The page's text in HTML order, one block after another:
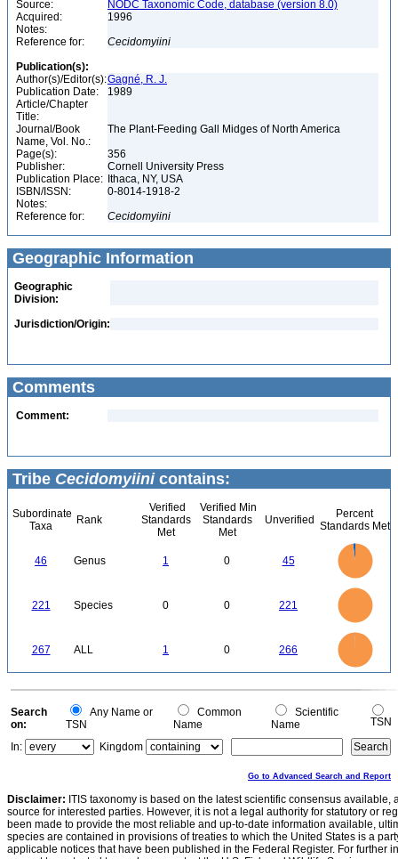
Source:
NODC Taxonomic Code, database (version 8.0)
Acquired:
1996
Notes:
Reference for:
Cecidomyiini
Publication(s):
Author(s)/Editor(s):Gagné, R. J.
Publication Date:
1989
Article/Chapter
Title:
Journal/Book
Name, Vol. No.:
The Plant-Feeding Gall Midges of North America
Page(s):
356
Publisher:
Cornell University Press
Publication Place: Ithaca, NY, USA
ISBN/ISSN:
0-8014-1918-2
Notes:
Reference for:
Cecidomyiini
Geographic Information
Geographic
Division:
Jurisdiction/Origin:
Comments
Comment:
Tribe Cecidomyiinicontains:
Subordinate
Taxa
Rank
Verified
Standards
Met
Verified Min
Standards
Met
Unverified
Percent
Standards Met
46 Genus 1 0 45
221 Species 0 0 221
267 ALL 1 0 266
0
0
Search
on:
Any Name or
TSN
Common
Name
Scientific
Name
TSN
In:
Kingdom
Go to Advanced Search and Report
Disclaimer: ITIS taxonomy is based on the latest scientific consensus
source for interested parties. However, it is not a legal authority for statutory or
been made to provide the most reliable and up-to-date information available,
species are contained in provisions of treaties to which the United States is a
applicable notices that have been published in the Federal Register. For further